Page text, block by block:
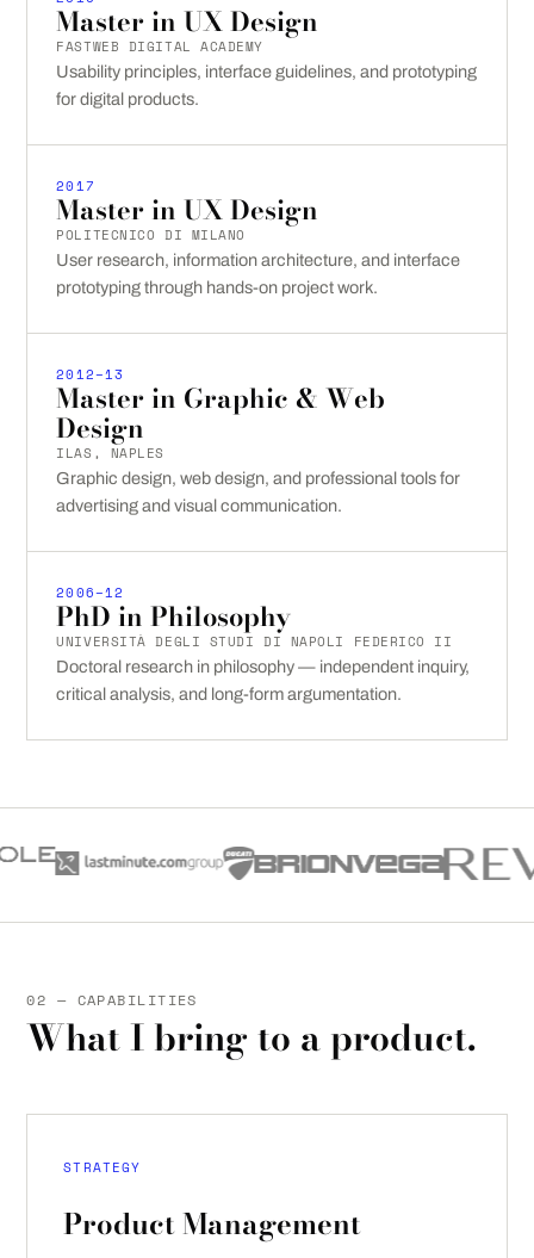
Master in UX Design
FASTWEB DIGITAL ACADEMY
Usability principles, interface guidelines, and prototyping
for digital products.
2017
Master in UX Design
POLITECNICO DI MILANO
User research, information architecture, and interface
prototyping through hands-on project work.
2012–13
Master in Graphic & Web
Design
ILAS, NAPLES
Graphic design, web design, and professional tools for
advertising and visual communication.
2006–12
PhD in Philosophy
UNIVERSITÀ DEGLI STUDI DI NAPOLI FEDERICO II
Doctoral research in philosophy — independent inquiry,
critical analysis, and long-form argumentation.
02 — CAPABILITIES
What I bring to a product.
STRATEGY
Product Management